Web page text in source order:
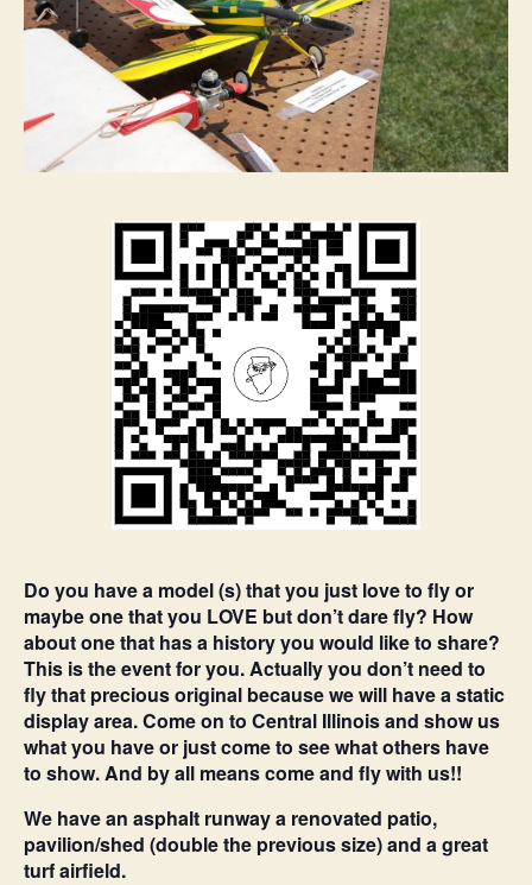
Do you have a model (s) that you just love to fly or
maybe one that you LOVE but don’t dare fly? How
about one that has a history you would like to share?
This is the event for you. Actually you don’t need to
fly that precious original because we will have a static
display area. Come on to Central Illinois and show us
what you have or just come to see what others have
to show. And by all means come and fly with us!!
We have an asphalt runway a renovated patio,
pavilion/shed (double the previous size) and a great
turf airfield.